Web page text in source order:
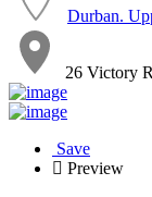
Durban.
26 Victory
Save
Preview